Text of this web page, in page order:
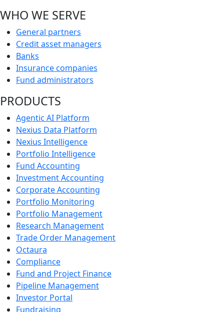
WHO WE SERVE
General partners
Credit asset managers
Banks
Insurance companies
Fund administrators
PRODUCTS
Agentic AI Platform
Nexius Data Platform
Nexius Intelligence
Portfolio Intelligence
Fund Accounting
Investment Accounting
Corporate Accounting
Portfolio Monitoring
Portfolio Management
Research Management
Trade Order Management
Octaura
Compliance
Fund and Project Finance
Pipeline Management
Investor Portal
Fundraising